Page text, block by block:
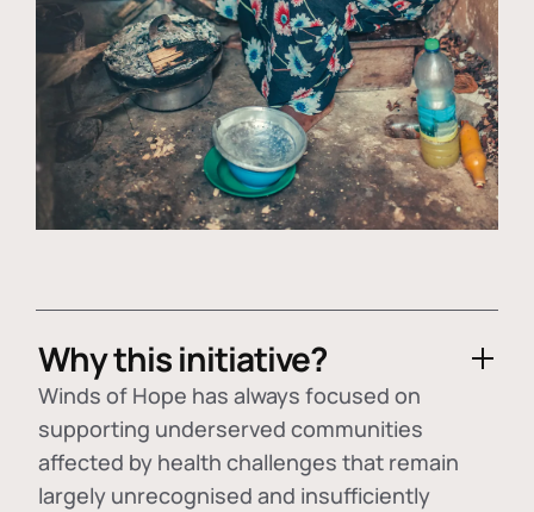
Why this initiative?
Winds of Hope has always focused on
supporting underserved communities
affected by health challenges that remain
largely unrecognised and insufficiently